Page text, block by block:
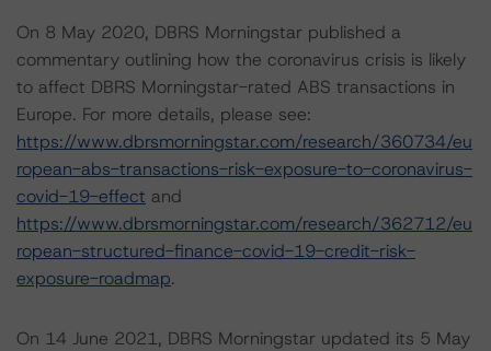
On 8 May 2020, DBRS Morningstar published a
commentary outlining how the coronavirus crisis is likely
to affect DBRS Morningstar-rated ABS transactions in
Europe. For more details, please see:
https://www.dbrsmorningstar.com/research/360734/eu
ropean-abs-transactions-risk-exposure-to-coronavirus-
covid-19-effect and
https://www.dbrsmorningstar.com/research/362712/eu
ropean-structured-finance-covid-19-credit-risk-
exposure-roadmap.
On 14 June 2021, DBRS Morningstar updated its 5 May